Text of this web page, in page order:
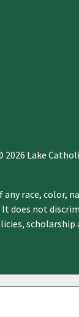
2026 Lake
race,
does not